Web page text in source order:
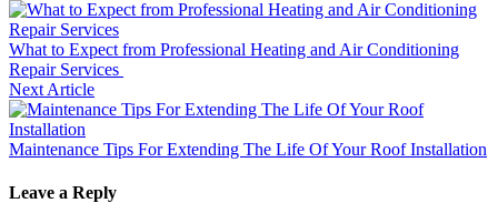
What to Expect from Professional Heating and Air Conditioning
Repair Services
Next Article
Maintenance Tips For Extending The Life Of Your Roof Installation
Leave a Reply